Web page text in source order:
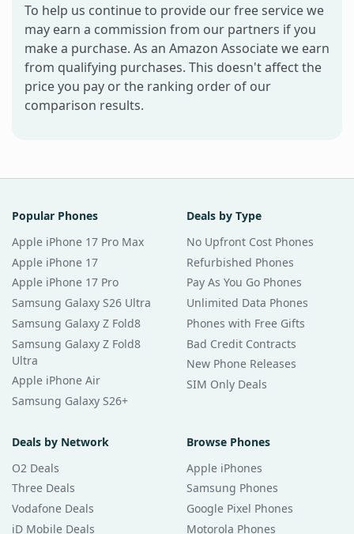
To help us continue to provide our free service we
may earn a commission from our partners if you
make a purchase. As an Amazon Associate we earn
from qualifying purchases. This doesn't affect the
price you pay or the ranking order of our
comparison results.
Popular Phones
Apple iPhone 17 Pro Max
Apple iPhone 17
Apple iPhone 17 Pro
Samsung Galaxy S26 Ultra
Samsung Galaxy Z Fold8
Samsung Galaxy Z Fold8
Ultra
Apple iPhone Air
Samsung Galaxy S26+
Deals by Type
No Upfront Cost Phones
Refurbished Phones
Pay As You Go Phones
Unlimited Data Phones
Phones with Free Gifts
Bad Credit Contracts
New Phone Releases
SIM Only Deals
Deals by Network
O2 Deals
Three Deals
Vodafone Deals
iD Mobile Deals
Browse Phones
Apple iPhones
Samsung Phones
Google Pixel Phones
Motorola Phones